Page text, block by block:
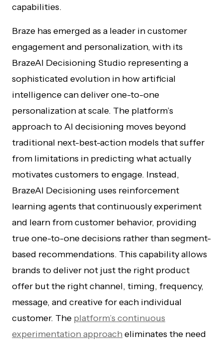
capabilities.
Braze has emerged as a leader in customer
engagement and personalization, with its
BrazeAI Decisioning Studio representing a
sophisticated evolution in how artificial
intelligence can deliver one-to-one
personalization at scale. The platform’s
approach to AI decisioning moves beyond
traditional next-best-action models that suffer
from limitations in predicting what actually
motivates customers to engage. Instead,
BrazeAI Decisioning uses reinforcement
learning agents that continuously experiment
and learn from customer behavior, providing
true one-to-one decisions rather than segment-
based recommendations. This capability allows
brands to deliver not just the right product
offer but the right channel, timing, frequency,
message, and creative for each individual
customer. The platform’s continuous
experimentation approach eliminates the need